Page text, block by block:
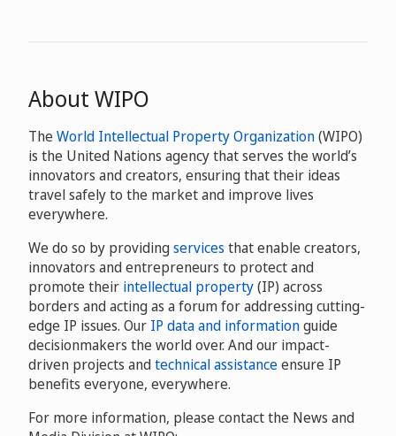
About WIPO
TheWorld Intellectual Property Organization(WIPO)
is the United Nations agency that serves the world’s
innovators and creators, ensuring that their ideas
travel safely to the market and improve lives
everywhere.
We do so by providingservices that enable creators,
innovators and entrepreneurs to protect and
promote their intellectual property(IP) across
borders and acting as a forum for addressing cutting-
edge IP issues. Our IP data and informationguide
decisionmakers the world over. And our impact-
driven projects andtechnical assistanceensure IP
benefits everyone, everywhere.
For more information, please contact the News and